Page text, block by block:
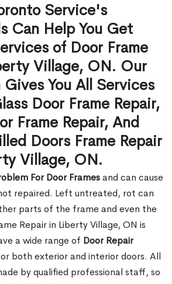
Service's
Can Help You Get
of Door Frame
Village, ON. Our
Gives You All Services
Door Frame Repair,
Frame Repair, And
Doors Frame Repair
Village, ON.
For Door Framesand can cause
repaired. Left untreated, rot can
parts of the frame and even the
Repair in Liberty Village, ON is
a wide range of Door Repair
both exterior and interior doors. All
by qualified professional staff, so